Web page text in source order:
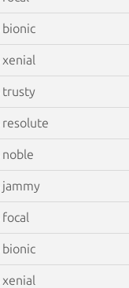
bionic
xenial
trusty
resolute
noble
jammy
focal
bionic
xenial